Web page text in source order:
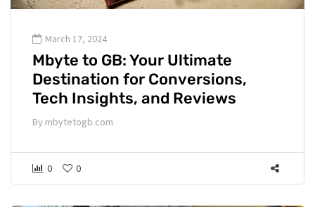
March 17, 2024
Mbyte to GB: Your Ultimate
Destination for Conversions,
Tech Insights, and Reviews
By mbytetogb.com
0 0